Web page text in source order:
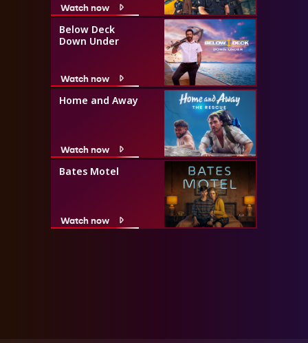
Watch now
Below Deck
Down Under
Watch now
Home and Away
Watch now
Bates Motel
Watch now